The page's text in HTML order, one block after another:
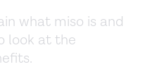
what miso is and
look at the